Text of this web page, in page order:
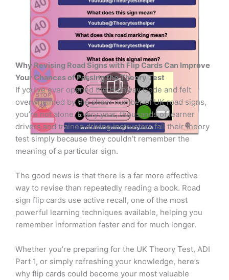
Why Revising Road Signs with Flip Cards Can Improve
Your Chances of Passing the Theory Test
If you’ve ever opened the Highway Code and felt
overwhelmed by the sheer number of UK road signs,
you’re not alone. Every year, thousands of learner
drivers and trainee driving instructors fail their theory
test simply because they couldn’t remember the
meaning of a particular sign.
The good news is that there is a far more effective
way to revise than repeatedly reading a book. Road
sign flip cards use active recall, one of the most
powerful learning techniques available, helping you
remember information faster and for much longer.
Whether you’re preparing for the UK Theory Test, ADI
Part 1, or simply refreshing your knowledge, here’s
why flip cards could become your most valuable